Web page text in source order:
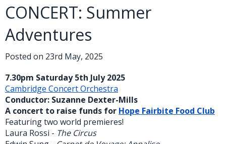
CONCERT: Summer
Adventures
Posted on 23rd May, 2025
7.30pm Saturday 5th July 2025
Cambridge Concert Orchestra
Conductor: Suzanne Dexter-Mills
A concert to raise funds for Hope Fairbite Food Club
Featuring two world premieres!
Laura Rossi - The Circus